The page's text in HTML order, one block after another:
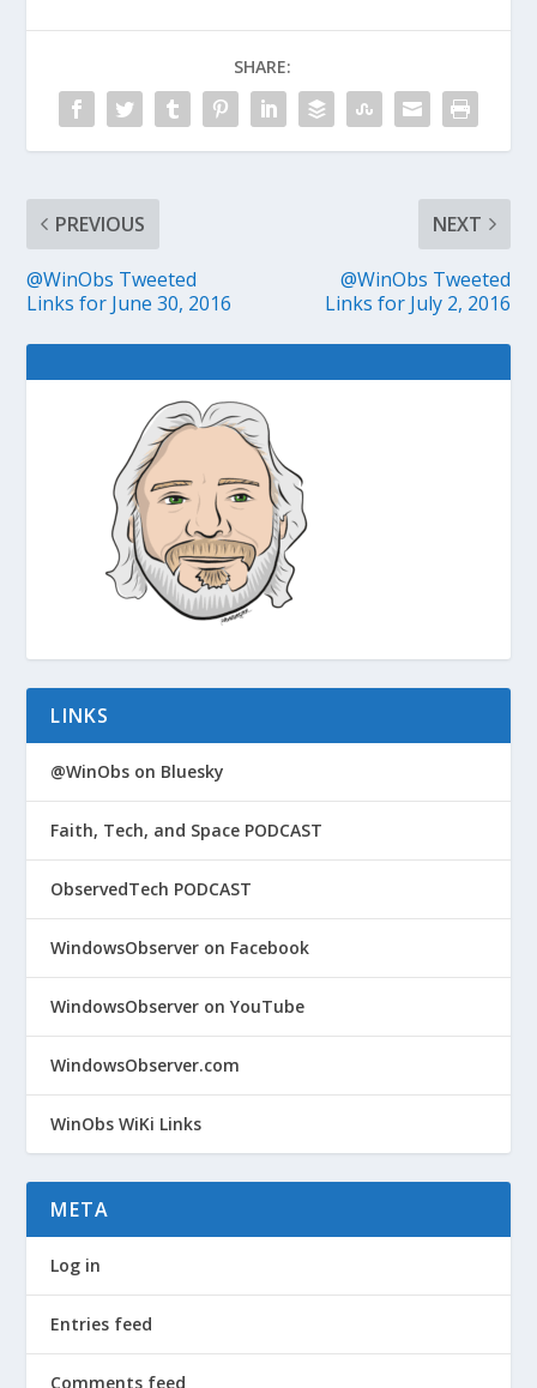
SHARE:
PREVIOUS
@WinObs Tweeted
Links for June 30, 2016
NEXT
@WinObs Tweeted
Links for July 2, 2016
LINKS
@WinObs on Bluesky
Faith, Tech, and Space PODCAST
ObservedTech PODCAST
WindowsObserver on Facebook
WindowsObserver on YouTube
WindowsObserver.com
WinObs WiKi Links
META
Log in
Entries feed
Comments feed